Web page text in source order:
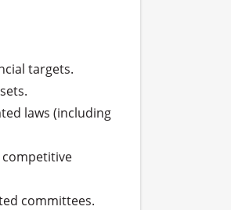
targets.
laws (including
committees.